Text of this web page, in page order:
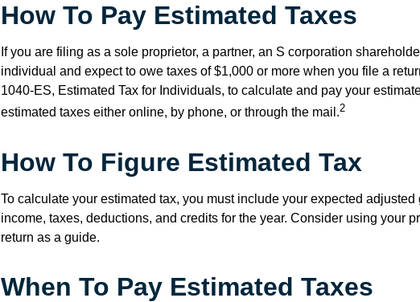
How To Pay Estimated Taxes
If you are filing as a sole proprietor, a partner, an S corporation
individual and expect to owe taxes of $1,000 or more when you file a
1040-ES, Estimated Tax for Individuals, to calculate and pay your
estimated taxes either online, by phone, or through the mail.2
How To Figure Estimated Tax
To calculate your estimated tax, you must include your expected
income, taxes, deductions, and credits for the year. Consider using your
return as a guide.
When To Pay Estimated Taxes